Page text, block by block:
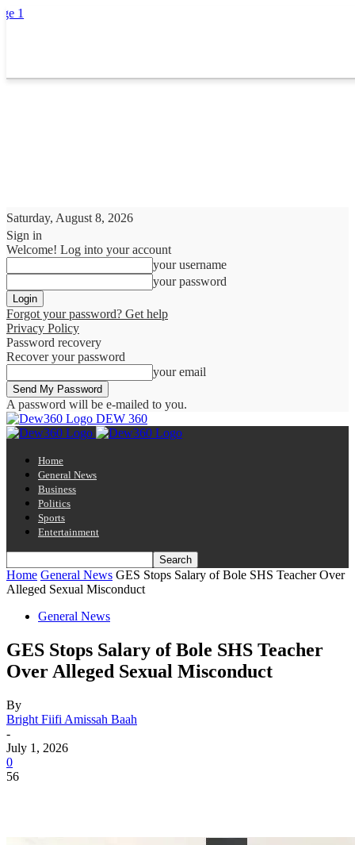
Saturday, August 8, 2026
Sign in
Welcome! Log into your account
your username
your password
Forgot your password? Get help
Privacy Policy
Password recovery
Recover your password
your email
A password will be e-mailed to you.
DEW 360
Home
General News
Business
Politics
Sports
Entertainment
Home General News GES Stops Salary of Bole SHS Teacher Over
Alleged Sexual Misconduct
General News
GES Stops Salary of Bole SHS Teacher
Over Alleged Sexual Misconduct
By
Bright Fiifi Amissah Baah
-
July 1, 2026
0
56